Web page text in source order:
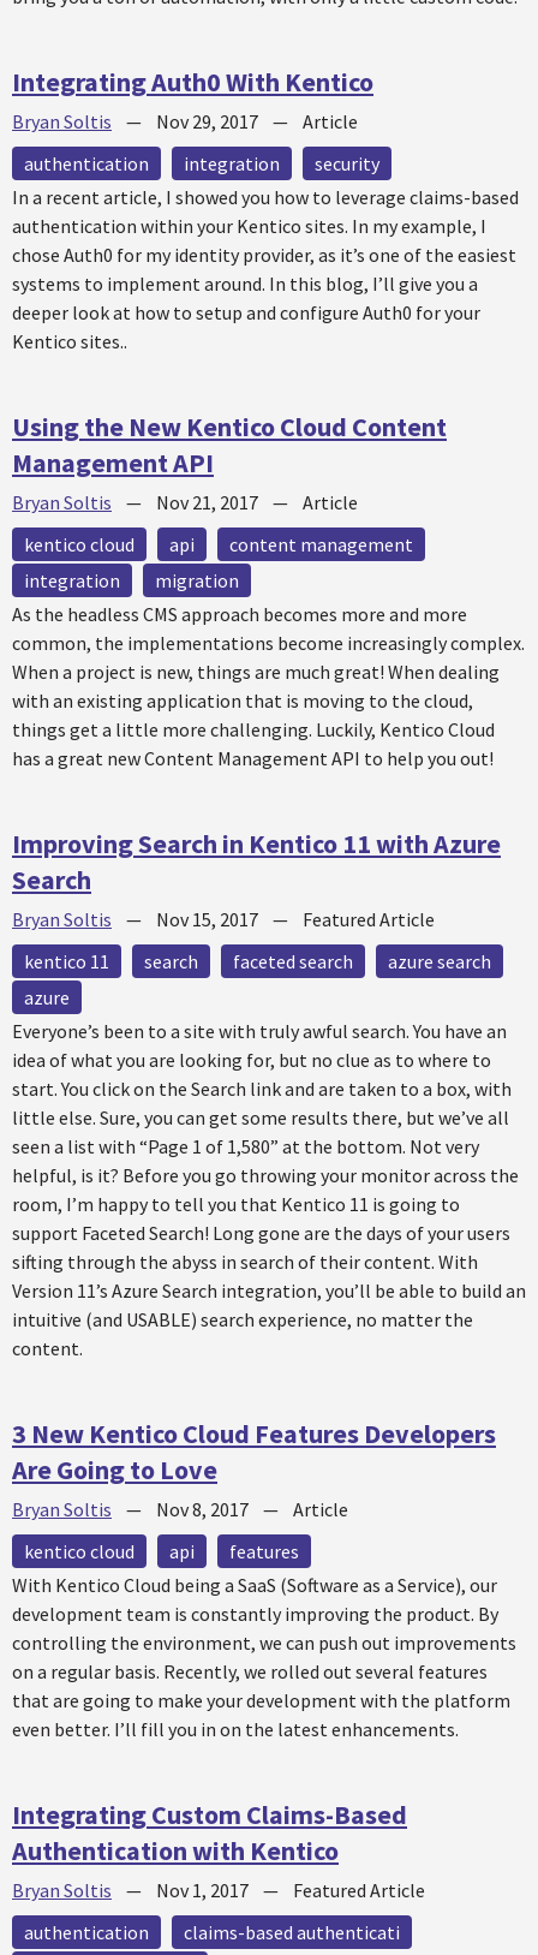
Integrating Auth0 With Kentico
Bryan Soltis — Nov 29, 2017 — Article
authentication
integration
security
In a recent article, I showed you how to leverage claims-based
authentication within your Kentico sites. In my example, I
chose Auth0 for my identity provider, as it’s one of the easiest
systems to implement around. In this blog, I’ll give you a
deeper look at how to setup and configure Auth0 for your
Kentico sites..
Using the New Kentico Cloud Content
Management API
Bryan Soltis — Nov 21, 2017 — Article
kentico cloud
api
content management
integration
migration
As the headless CMS approach becomes more and more
common, the implementations become increasingly complex.
When a project is new, things are much great! When dealing
with an existing application that is moving to the cloud,
things get a little more challenging. Luckily, Kentico Cloud
has a great new Content Management API to help you out!
Improving Search in Kentico 11 with Azure
Search
Bryan Soltis — Nov 15, 2017 — Featured Article
kentico 11
search faceted search
azure search
azure
Everyone’s been to a site with truly awful search. You have an
idea of what you are looking for, but no clue as to where to
start. You click on the Search link and are taken to a box, with
little else. Sure, you can get some results there, but we’ve all
seen a list with “Page 1 of 1,580” at the bottom. Not very
helpful, is it? Before you go throwing your monitor across the
room, I’m happy to tell you that Kentico 11 is going to
support Faceted Search! Long gone are the days of your users
sifting through the abyss in search of their content. With
Version 11’s Azure Search integration, you’ll be able to build an
intuitive (and USABLE) search experience, no matter the
content.
3 New Kentico Cloud Features Developers
Are Going to Love
Bryan Soltis — Nov 8, 2017 — Article
kentico cloud
api
features
With Kentico Cloud being a SaaS (Software as a Service), our
development team is constantly improving the product. By
controlling the environment, we can push out improvements
on a regular basis. Recently, we rolled out several features
that are going to make your development with the platform
even better. I’ll fill you in on the latest enhancements.
Integrating Custom Claims-Based
Authentication with Kentico
Bryan Soltis — Nov 1, 2017 — Featured Article
authentication
claims-based authenticati